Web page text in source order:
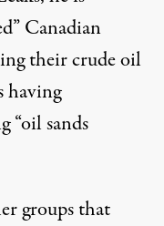
Canadian
their crude oil
having
“oil sands
groups that